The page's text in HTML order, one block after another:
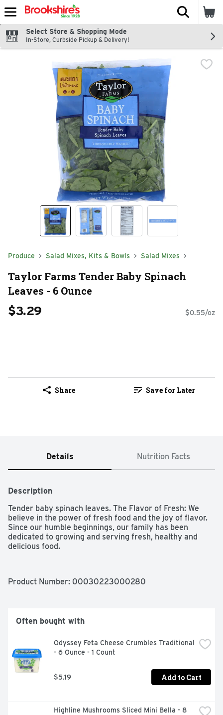
Skip header to page content
The
Select Store & Shopping Mode
In-Store, Curbside Pickup & Delivery!
Produce Salad Mixes, Kits & Bowls Salad Mixes
Taylor Farms Tender Baby Spinach
Leaves - 6 Ounce
$3.29 $0.55/oz
Share Save for Later
Details Nutrition Facts
Description
Tender baby spinach leaves. The Flavor of Fresh: We
believe in the power of fresh food and the joy of flavor.
Since our humble beginnings, our family has been
dedicated to growing and serving fresh, healthy and
delicious food.
Product Number: 00030223000280
Often bought with
Odyssey Feta Cheese Crumbles Traditional
- 6 Ounce - 1 Count
$5.19 Add to Cart
Highline Mushrooms Sliced Mini Bella - 8